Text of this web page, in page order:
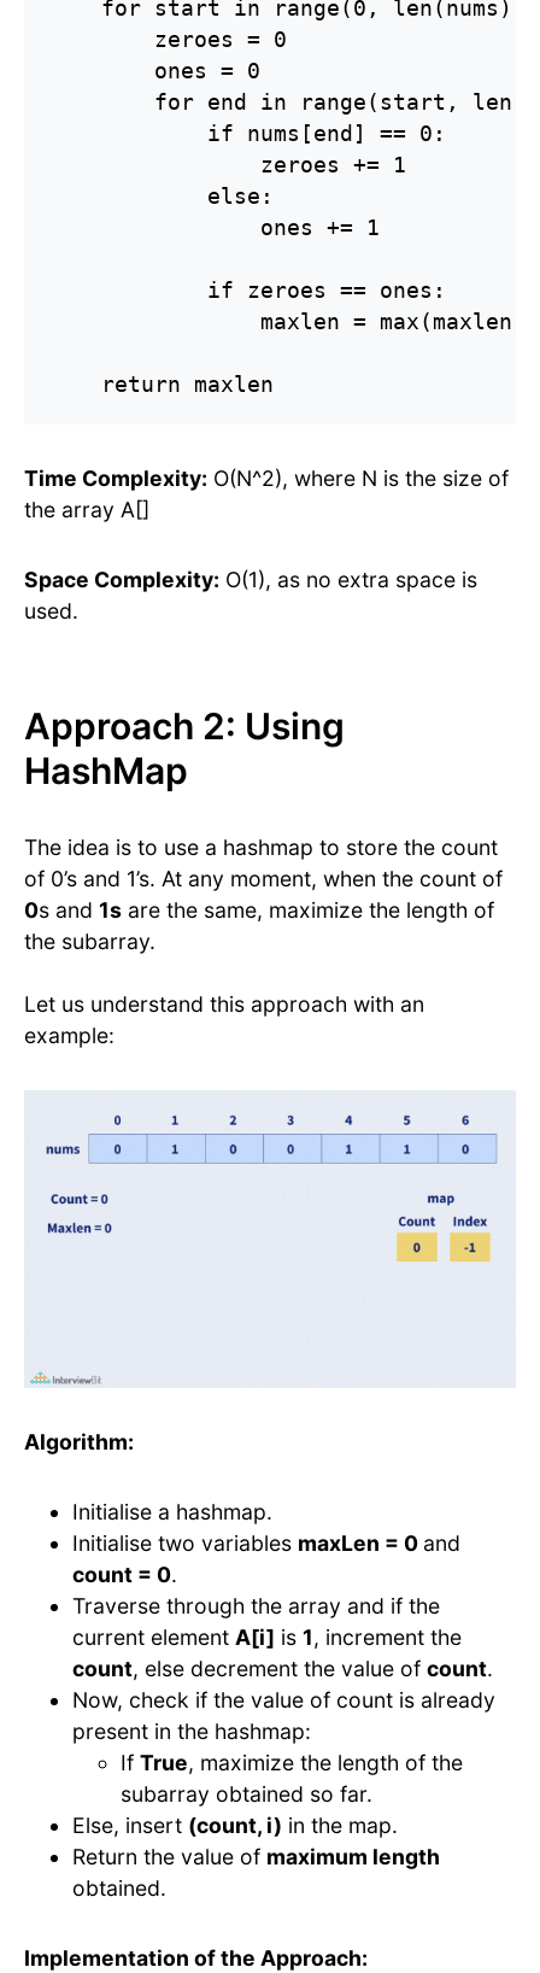
    for start in range(0, len(nums)):
        zeroes = 0
        ones = 0
for end in range(start,
            if nums[end] == 0:
                zeroes += 1
            else:
                ones += 1
            if zeroes == ones:
maxlen = max(maxlen,
    return maxlen
Time Complexity: O(N^2), where N is the size of
the array A[]
Space Complexity: O(1), as no extra space is
used.
Approach 2: Using
HashMap
The idea is to use a hashmap to store the count
of 0’s and 1’s. At any moment, when the count of
0s and 1s are the same, maximize the length of
the subarray.
Let us understand this approach with an
example:
Algorithm:
Initialise a hashmap.
Initialise two variables maxLen = 0 and
count = 0.
Traverse through the array and if the
current element A[i] is 1, increment the
count, else decrement the value of count.
Now, check if the value of count is already
present in the hashmap:
If True, maximize the length of the
subarray obtained so far.
Else, insert (count, i) in the map.
Return the value of maximum length
obtained.
Implementation of the Approach: